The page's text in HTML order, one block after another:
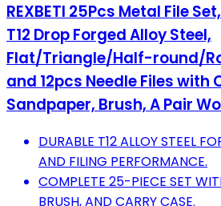
REXBETI 25Pcs Metal File
T12 Drop Forged Alloy Steel,
Flat/Triangle/Half-round/
and 12pcs Needle Files with
Sandpaper, Brush, A Pair
DURABLE T12 ALLOY STEEL
AND FILING PERFORMANCE.
COMPLETE 25-PIECE SET
BRUSH, AND CARRY CASE.